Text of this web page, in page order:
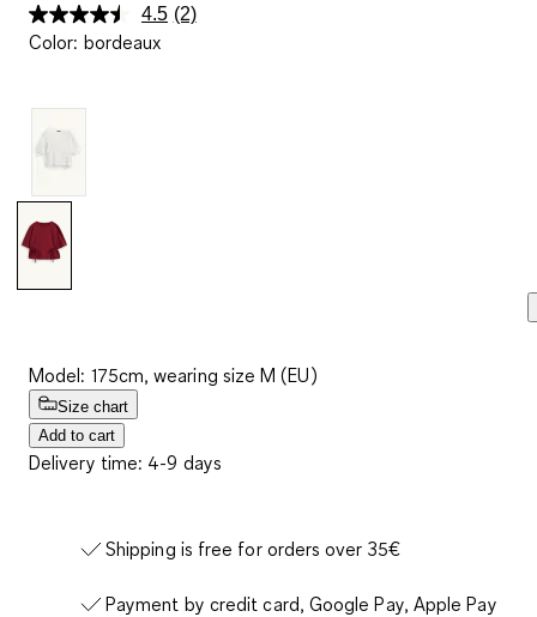
4.5 Read
(2)
Color: bordeaux
Model: 175cm, wearing size M (EU)
Size chart
Add to cart
Delivery time: 4-9 days
Shipping is free for orders over 35€
Payment by credit card, Google Pay, Apple Pay